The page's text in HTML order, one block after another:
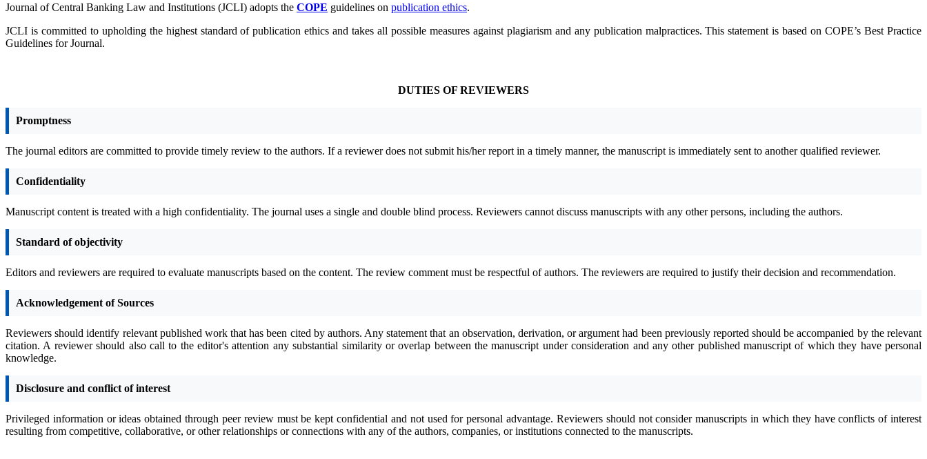
Journal of Central Banking Law and Institutions (JCLI) adopts the COPE guidelines on publication ethics.
JCLI is committed to upholding the highest standard of publication ethics and takes all possible measures against plagiarism and any publication malpractices. This statement is based on COPE’s Best Practice
Guidelines for Journal.
DUTIES OF REVIEWERS
Promptness
The journal editors are committed to provide timely review to the authors. If a reviewer does not submit his/her report in a timely manner, the manuscript is immediately sent to another qualified reviewer.
Confidentiality
Manuscript content is treated with a high confidentiality. The journal uses a single and double blind process. Reviewers cannot discuss manuscripts with any other persons, including the authors.
Standard of objectivity
Editors and reviewers are required to evaluate manuscripts based on the content. The review comment must be respectful of authors. The reviewers are required to justify their decision and recommendation.
Acknowledgement of Sources
Reviewers should identify relevant published work that has been cited by authors. Any statement that an observation, derivation, or argument had been previously reported should be accompanied by the relevant
citation. A reviewer should also call to the editor's attention any substantial similarity or overlap between the manuscript under consideration and any other published manuscript of which they have personal
knowledge.
Disclosure and conflict of interest
Privileged information or ideas obtained through peer review must be kept confidential and not used for personal advantage. Reviewers should not consider manuscripts in which they have conflicts of interest
resulting from competitive, collaborative, or other relationships or connections with any of the authors, companies, or institutions connected to the manuscripts.